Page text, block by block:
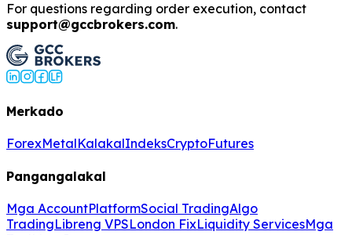
For questions regarding order execution, contact
support@gccbrokers.com.
Merkado
ForexMetalKalakalIndeksCryptoFutures
Pangangalakal
Mga AccountPlatformSocial TradingAlgo
TradingLibreng VPSLondon FixLiquidity ServicesMga